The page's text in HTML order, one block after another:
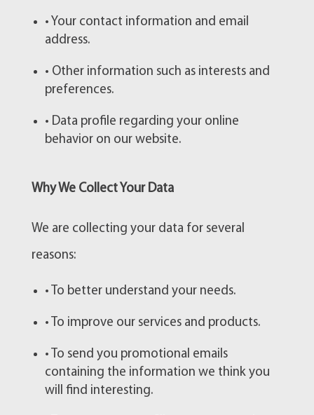
• Your contact information and email
address.
• Other information such as interests and
preferences.
• Data profile regarding your online
behavior on our website.
Why We Collect Your Data
We are collecting your data for several
reasons:
• To better understand your needs.
• To improve our services and products.
• To send you promotional emails
containing the information we think you
will find interesting.